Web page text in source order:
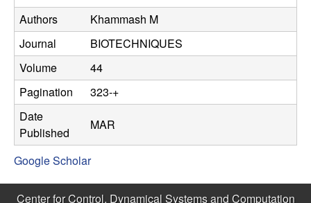
r
o
l
D
y
Authors
Khammash M
Journal
BIOTECHNIQUES
Volume
44
Pagination
323-+
Date
Published
MAR
Google Scholar
Center for Control, Dynamical Systems and Computation